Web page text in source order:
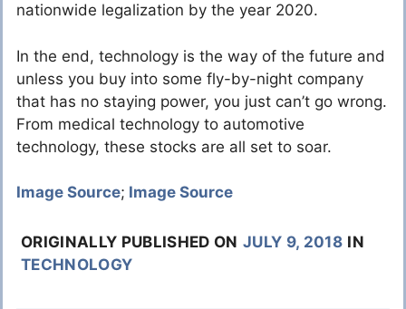
nationwide legalization by the year 2020.
In the end, technology is the way of the future and
unless you buy into some fly-by-night company
that has no staying power, you just can’t go wrong.
From medical technology to automotive
technology, these stocks are all set to soar.
Image Source; Image Source
ORIGINALLY PUBLISHED ON JULY 9, 2018 IN
TECHNOLOGY